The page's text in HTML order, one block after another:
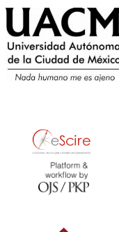
vol. 17, num. 4-5,
“Legitimacy and
distinctions”, en
pp. 1083-1125.
Constructions of
Cambridge:
Power